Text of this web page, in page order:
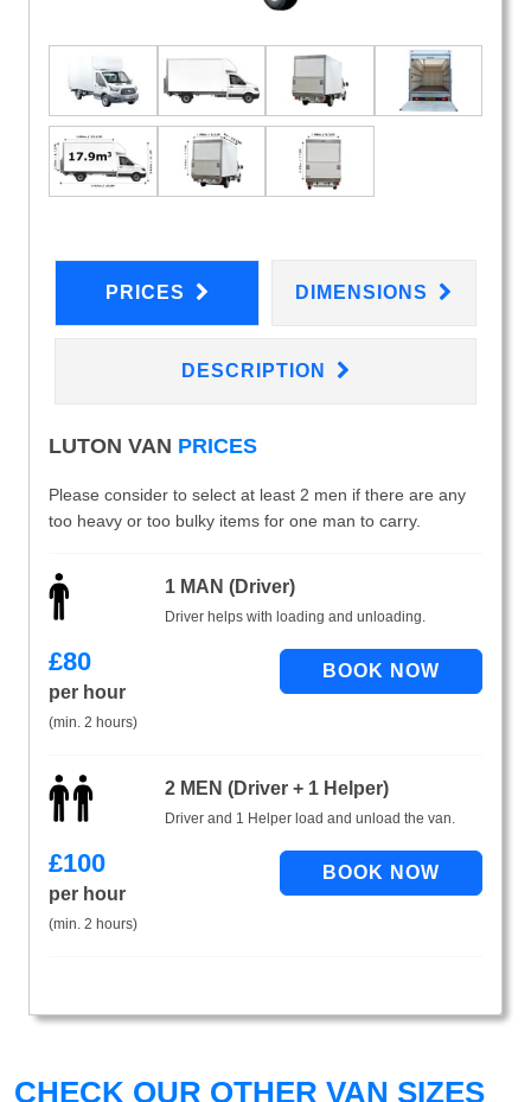
PRICES DIMENSIONS
DESCRIPTION
LUTON VAN PRICES
Please consider to select at least 2 men if there are any
too heavy or too bulky items for one man to carry.
1 MAN (Driver)
Driver helps with loading and unloading.
£80
per hour
(min. 2 hours)
2 MEN (Driver + 1 Helper)
Driver and 1 Helper load and unload the van.
£100
per hour
(min. 2 hours)
CHECK OUR OTHER VAN SIZES